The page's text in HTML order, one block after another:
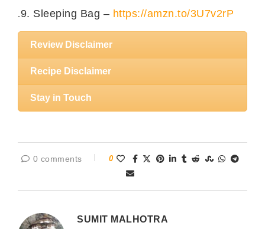
Sleeping Bag – https://amzn.to/3U7v2rP
Review Disclaimer
Recipe Disclaimer
Stay in Touch
0 comments 0
SUMIT MALHOTRA